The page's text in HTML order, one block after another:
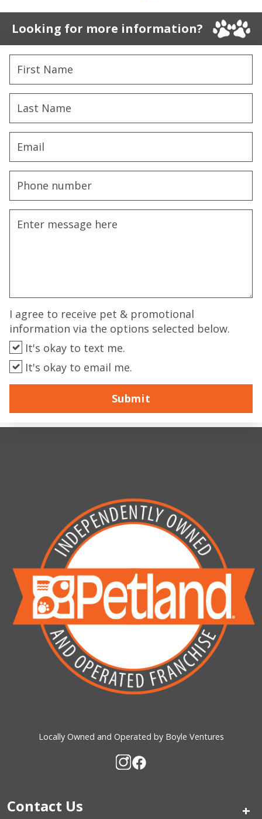
Looking for more information?
I agree to receive pet & promotional
information via the options selected below.
It's okay to text me.
It's okay to email me.
Submit
Locally Owned and Operated by Boyle Ventures
Contact Us +